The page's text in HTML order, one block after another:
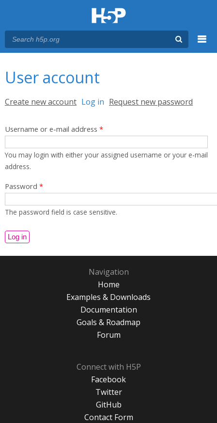
User account
Primary tabs
Create new account Log in (active tab)
Request new password
Username or e-mail address *
You may login with either your assigned username or your e-mail
address.
Password *
The password field is case sensitive.
Navigation
Home
Examples & Downloads
Documentation
Goals & Roadmap
Forum
Connect with H5P
Facebook
Twitter
GitHub
Contact Form